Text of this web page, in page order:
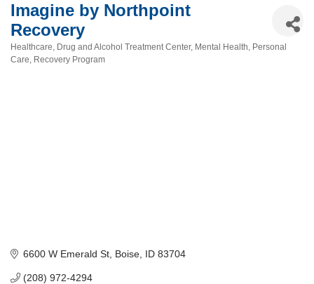
Imagine by Northpoint
Recovery
Categories
Healthcare Drug and Alcohol Treatment Center Mental Health
Personal
Care
Recovery Program
6600 W Emerald St Boise ID 83704
(208) 972-4294